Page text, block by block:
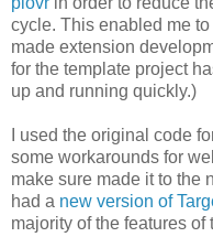
cycle. This enabled me
made extension
for the template project
up and running quickly.)
I used the original code
some workarounds for
make sure made it to the
had a new version of
majority of the features